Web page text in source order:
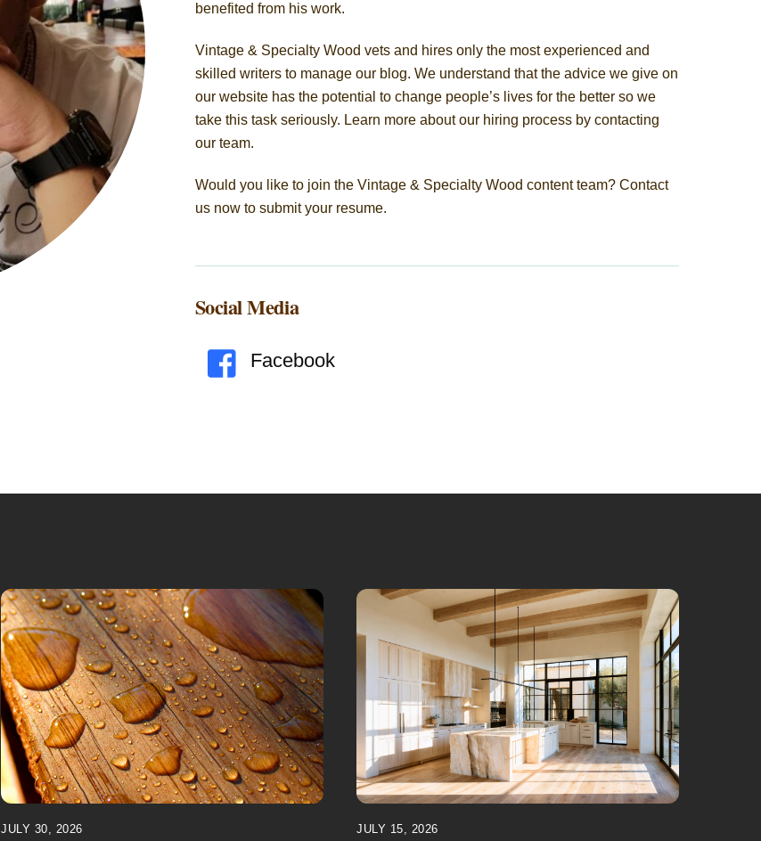
benefited from his work.
Vintage & Specialty Wood vets and hires only the most experienced and
skilled writers to manage our blog. We understand that the advice we give on
our website has the potential to change people’s lives for the better so we
take this task seriously. Learn more about our hiring process by contacting
our team.
Would you like to join the Vintage & Specialty Wood content team? Contact
us now to submit your resume.
Social Media
Facebook
JULY 30, 2026 JULY 15, 2026